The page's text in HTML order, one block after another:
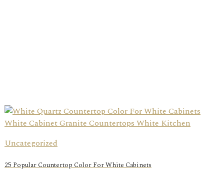
Uncategorized
25 Popular Countertop Color For White Cabinets